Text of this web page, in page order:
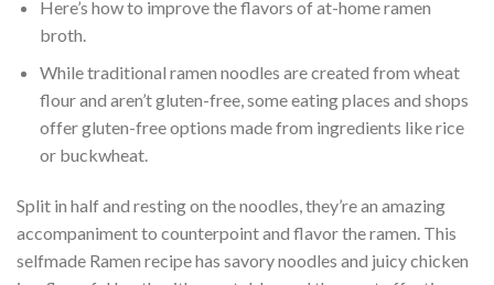
Here’s how to improve the flavors of at-home ramen
broth.
While traditional ramen noodles are created from wheat
flour and aren’t gluten-free, some eating places and shops
offer gluten-free options made from ingredients like rice
or buckwheat.
Split in half and resting on the noodles, they’re an amazing
accompaniment to counterpoint and flavor the ramen. This
selfmade Ramen recipe has savory noodles and juicy chicken